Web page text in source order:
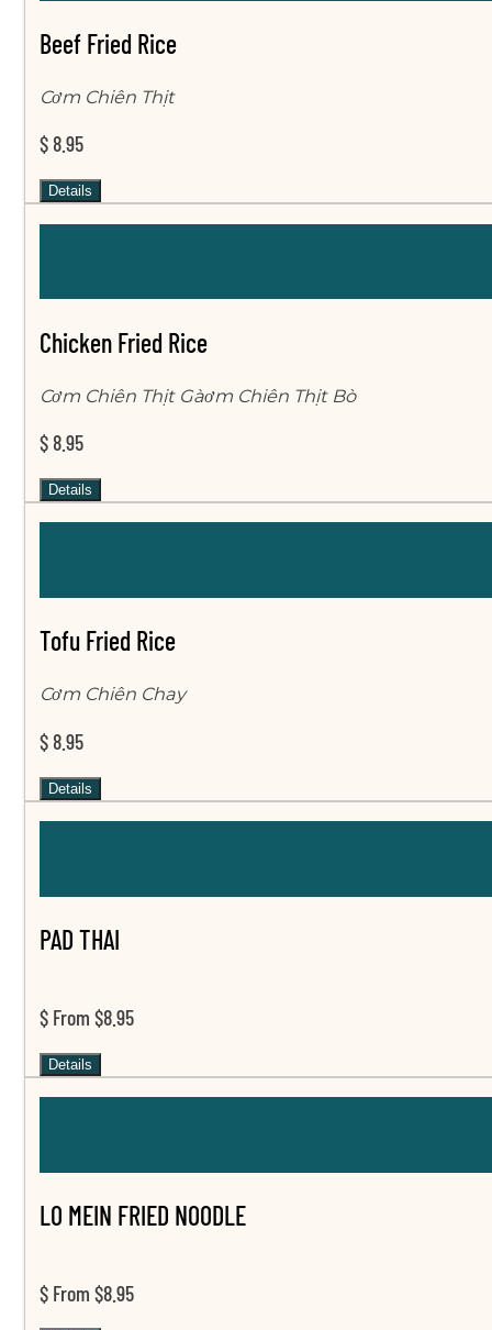
Beef Fried Rice
Cơm Chiên Thịt
$ 8.95
Details
Chicken Fried Rice
Cơm Chiên Thịt Gàơm Chiên Thịt Bò
$ 8.95
Details
Tofu Fried Rice
Cơm Chiên Chay
$ 8.95
Details
PAD THAI
$ From $8.95
Details
LO MEIN FRIED NOODLE
$ From $8.95